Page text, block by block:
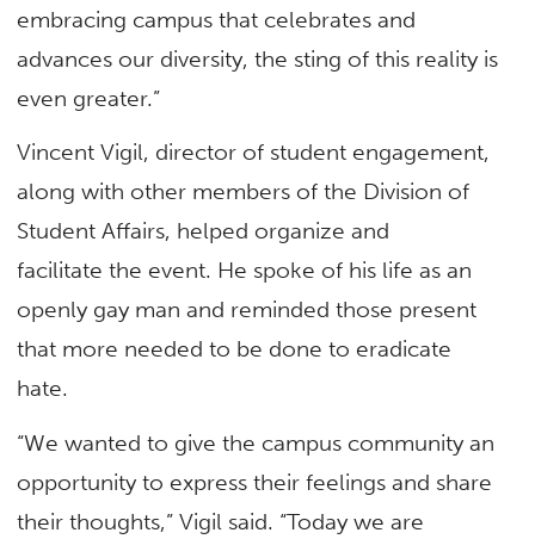
embracing campus that celebrates and
advances our diversity, the sting of this reality is
even greater.”
Vincent Vigil, director of student engagement,
along with other members of the Division of
Student Affairs, helped organize and
facilitate the event. He spoke of his life as an
openly gay man and reminded those present
that more needed to be done to eradicate
hate.
“We wanted to give the campus community an
opportunity to express their feelings and share
their thoughts,” Vigil said. “Today we are